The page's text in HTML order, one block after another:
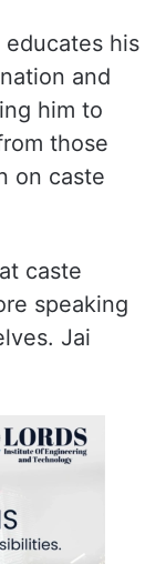
his
and
him to
those
on caste
caste
speaking
Jai